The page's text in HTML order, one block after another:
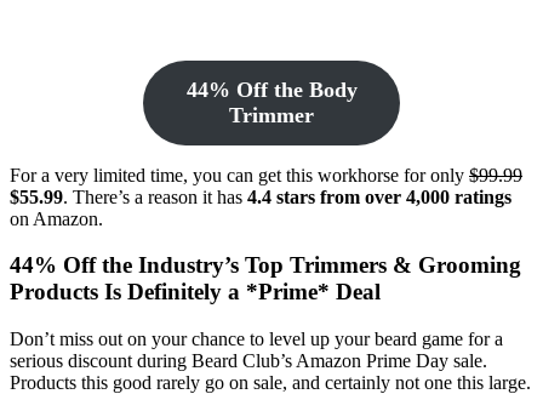
44% Off the Body
Trimmer
For a very limited time, you can get this workhorse for only $99.99
$55.99. There’s a reason it has 4.4 stars from over 4,000 ratings
on Amazon.
44% Off the Industry’s Top Trimmers & Grooming
Products Is Definitely a *Prime* Deal
Don’t miss out on your chance to level up your beard game for a
serious discount during Beard Club’s Amazon Prime Day sale.
Products this good rarely go on sale, and certainly not one this large.